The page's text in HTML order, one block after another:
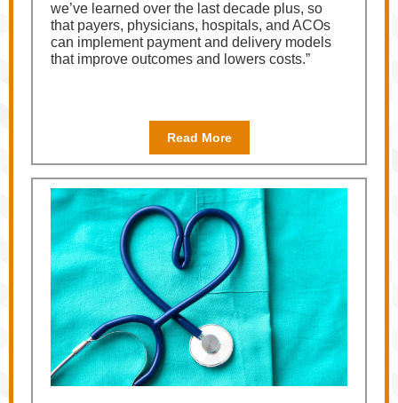
we’ve learned over the last decade plus, so
that payers, physicians, hospitals, and ACOs
can implement payment and delivery models
that improve outcomes and lowers costs.”
Read More